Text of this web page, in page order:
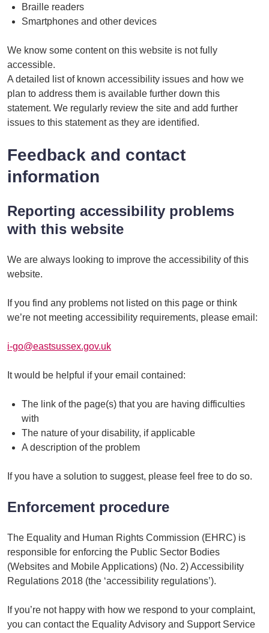
Braille readers
Smartphones and other devices
We know some content on this website is not fully
accessible.
A detailed list of known accessibility issues and how we
plan to address them is available further down this
statement. We regularly review the site and add further
issues to this statement as they are identified.
Feedback and contact
information
Reporting accessibility problems
with this website
We are always looking to improve the accessibility of this
website.
If you find any problems not listed on this page or think
we’re not meeting accessibility requirements, please email:
i-go@eastsussex.gov.uk
It would be helpful if your email contained:
The link of the page(s) that you are having difficulties
with
The nature of your disability, if applicable
A description of the problem
If you have a solution to suggest, please feel free to do so.
Enforcement procedure
The Equality and Human Rights Commission (EHRC) is
responsible for enforcing the Public Sector Bodies
(Websites and Mobile Applications) (No. 2) Accessibility
Regulations 2018 (the ‘accessibility regulations’).
If you’re not happy with how we respond to your complaint,
you can contact the Equality Advisory and Support Service